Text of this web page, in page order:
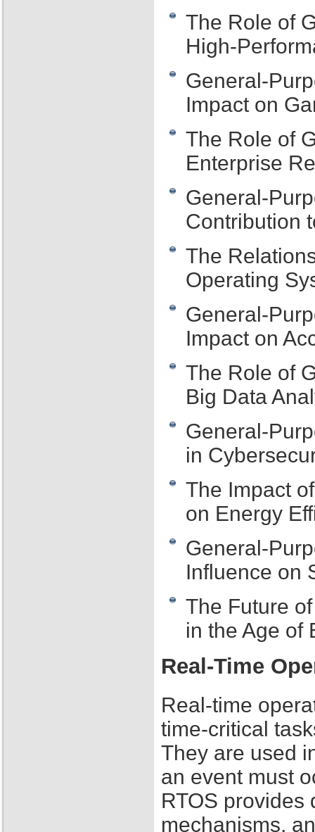
The Role of
High-
General-
Impact on
The Role of
Enterprise
General-
Contribution
The
Operating
General-
Impact on
The Role of
Big Data
General-
in
The Impact
on Energy
General-
Influence on
The Future
in the Age of
Real-Time
Real-time
time-critical
They are used
an event must
RTOS provides
mechanisms,